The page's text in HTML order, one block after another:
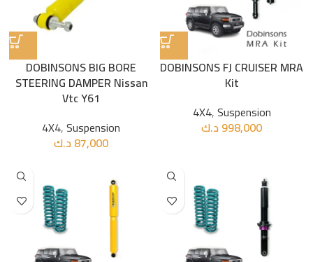
DOBINSONS BIG BORE
STEERING DAMPER Nissan
Vtc Y61
4X4,Suspension
87,000د.ك
DOBINSONS FJ CRUISER MRA
Kit
4X4,Suspension
998,000د.ك